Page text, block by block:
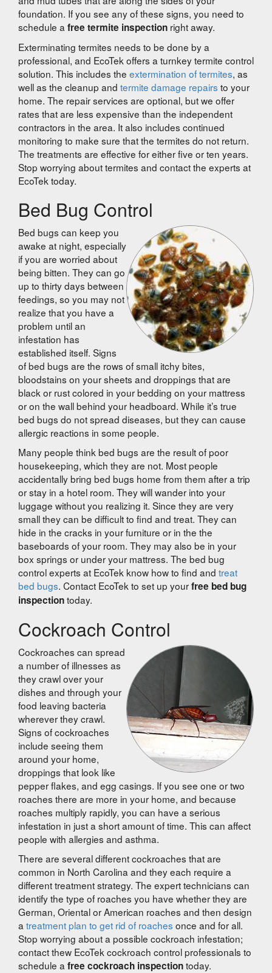
foundation. If you see any of these signs, you need to
schedule a free termite inspection right away.
Exterminating termites needs to be done by a
professional, and EcoTek offers a turnkey termite control
solution. This includes the extermination of termites, as
well as the cleanup and termite damage repairs to your
home. The repair services are optional, but we offer
rates that are less expensive than the independent
contractors in the area. It also includes continued
monitoring to make sure that the termites do not return.
The treatments are effective for either five or ten years.
Stop worrying about termites and contact the experts at
EcoTek today.
Bed Bug Control
Bed bugs can keep you
awake at night, especially
if you are worried about
being bitten. They can go
up to thirty days between
feedings, so you may not
realize that you have a
problem until an
infestation has
established itself. Signs
of bed bugs are the rows of small itchy bites,
bloodstains on your sheets and droppings that are
black or rust colored in your bedding on your mattress
or on the wall behind your headboard. While it’s true
bed bugs do not spread diseases, but they can cause
allergic reactions in some people.
Many people think bed bugs are the result of poor
housekeeping, which they are not. Most people
accidentally bring bed bugs home from them after a trip
or stay in a hotel room. They will wander into your
luggage without you realizing it. Since they are very
small they can be difficult to find and treat. They can
hide in the cracks in your furniture or in the the
baseboards of your room. They may also be in your
box springs or under your mattress. The bed bug
control experts at EcoTek know how to find and treat
bed bugs. Contact EcoTek to set up yourfree bed bug
inspectiontoday.
Cockroach Control
Cockroaches can spread
a number of illnesses as
they crawl over your
dishes and through your
food leaving bacteria
wherever they crawl.
Signs of cockroaches
include seeing them
around your home,
droppings that look like
pepper flakes, and egg casings. If you see one or two
roaches there are more in your home, and because
roaches multiply rapidly, you can have a serious
infestation in just a short amount of time. This can affect
people with allergies and asthma.
There are several different cockroaches that are
common in North Carolina and they each require a
different treatment strategy. The expert technicians can
identify the type of roaches you have whether they are
German, Oriental or American roaches and then design
a treatment plan to get rid of roaches once and for all.
Stop worrying about a possible cockroach infestation;
contact thew EcoTek cockroach control professionals to
schedule a free cockroach inspectiontoday.